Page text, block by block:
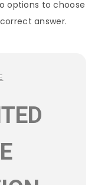
options to choose
answer.